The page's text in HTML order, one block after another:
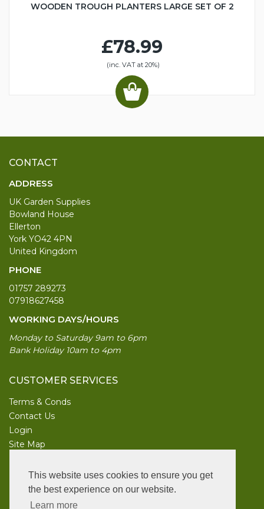
This website uses cookies to ensure you get
the best experience on our website.
Learn more
WOODEN TROUGH PLANTERS LARGE SET OF 2
£78.99
(inc. VAT at 20%)
CONTACT
ADDRESS
UK Garden Supplies
Bowland House
Ellerton
York YO42 4PN
United Kingdom
PHONE
01757 289273
07918627458
WORKING DAYS/HOURS
Monday to Saturday 9am to 6pm
Bank Holiday 10am to 4pm
CUSTOMER SERVICES
Terms & Conds
Contact Us
Login
Site Map
UK Garden Supplies